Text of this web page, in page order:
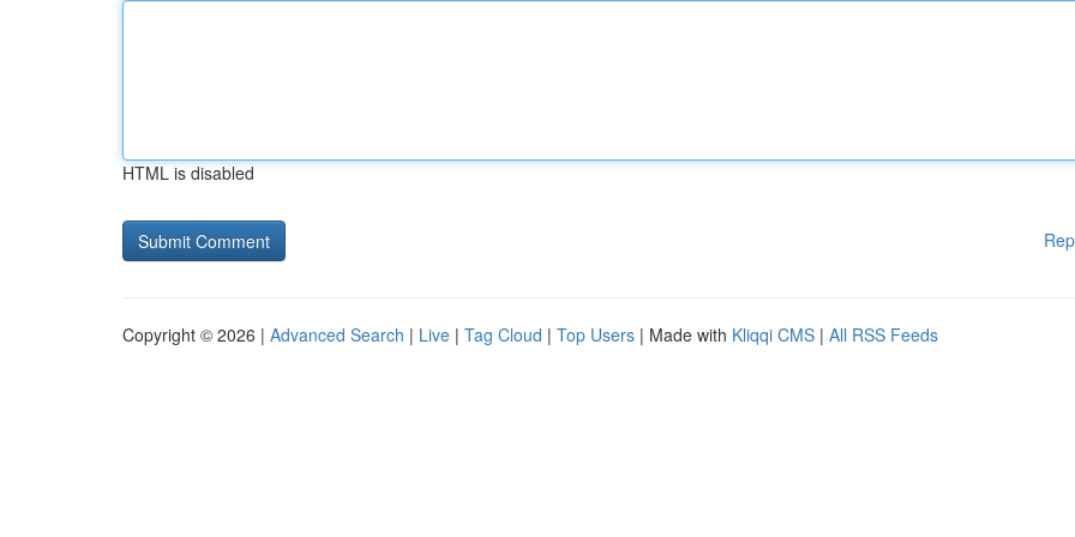
HTML is disabled
Copyright © 2026 | Advanced Search | Live | Tag Cloud | Top Users | Made with Kliqqi CMS | All RSS Feeds